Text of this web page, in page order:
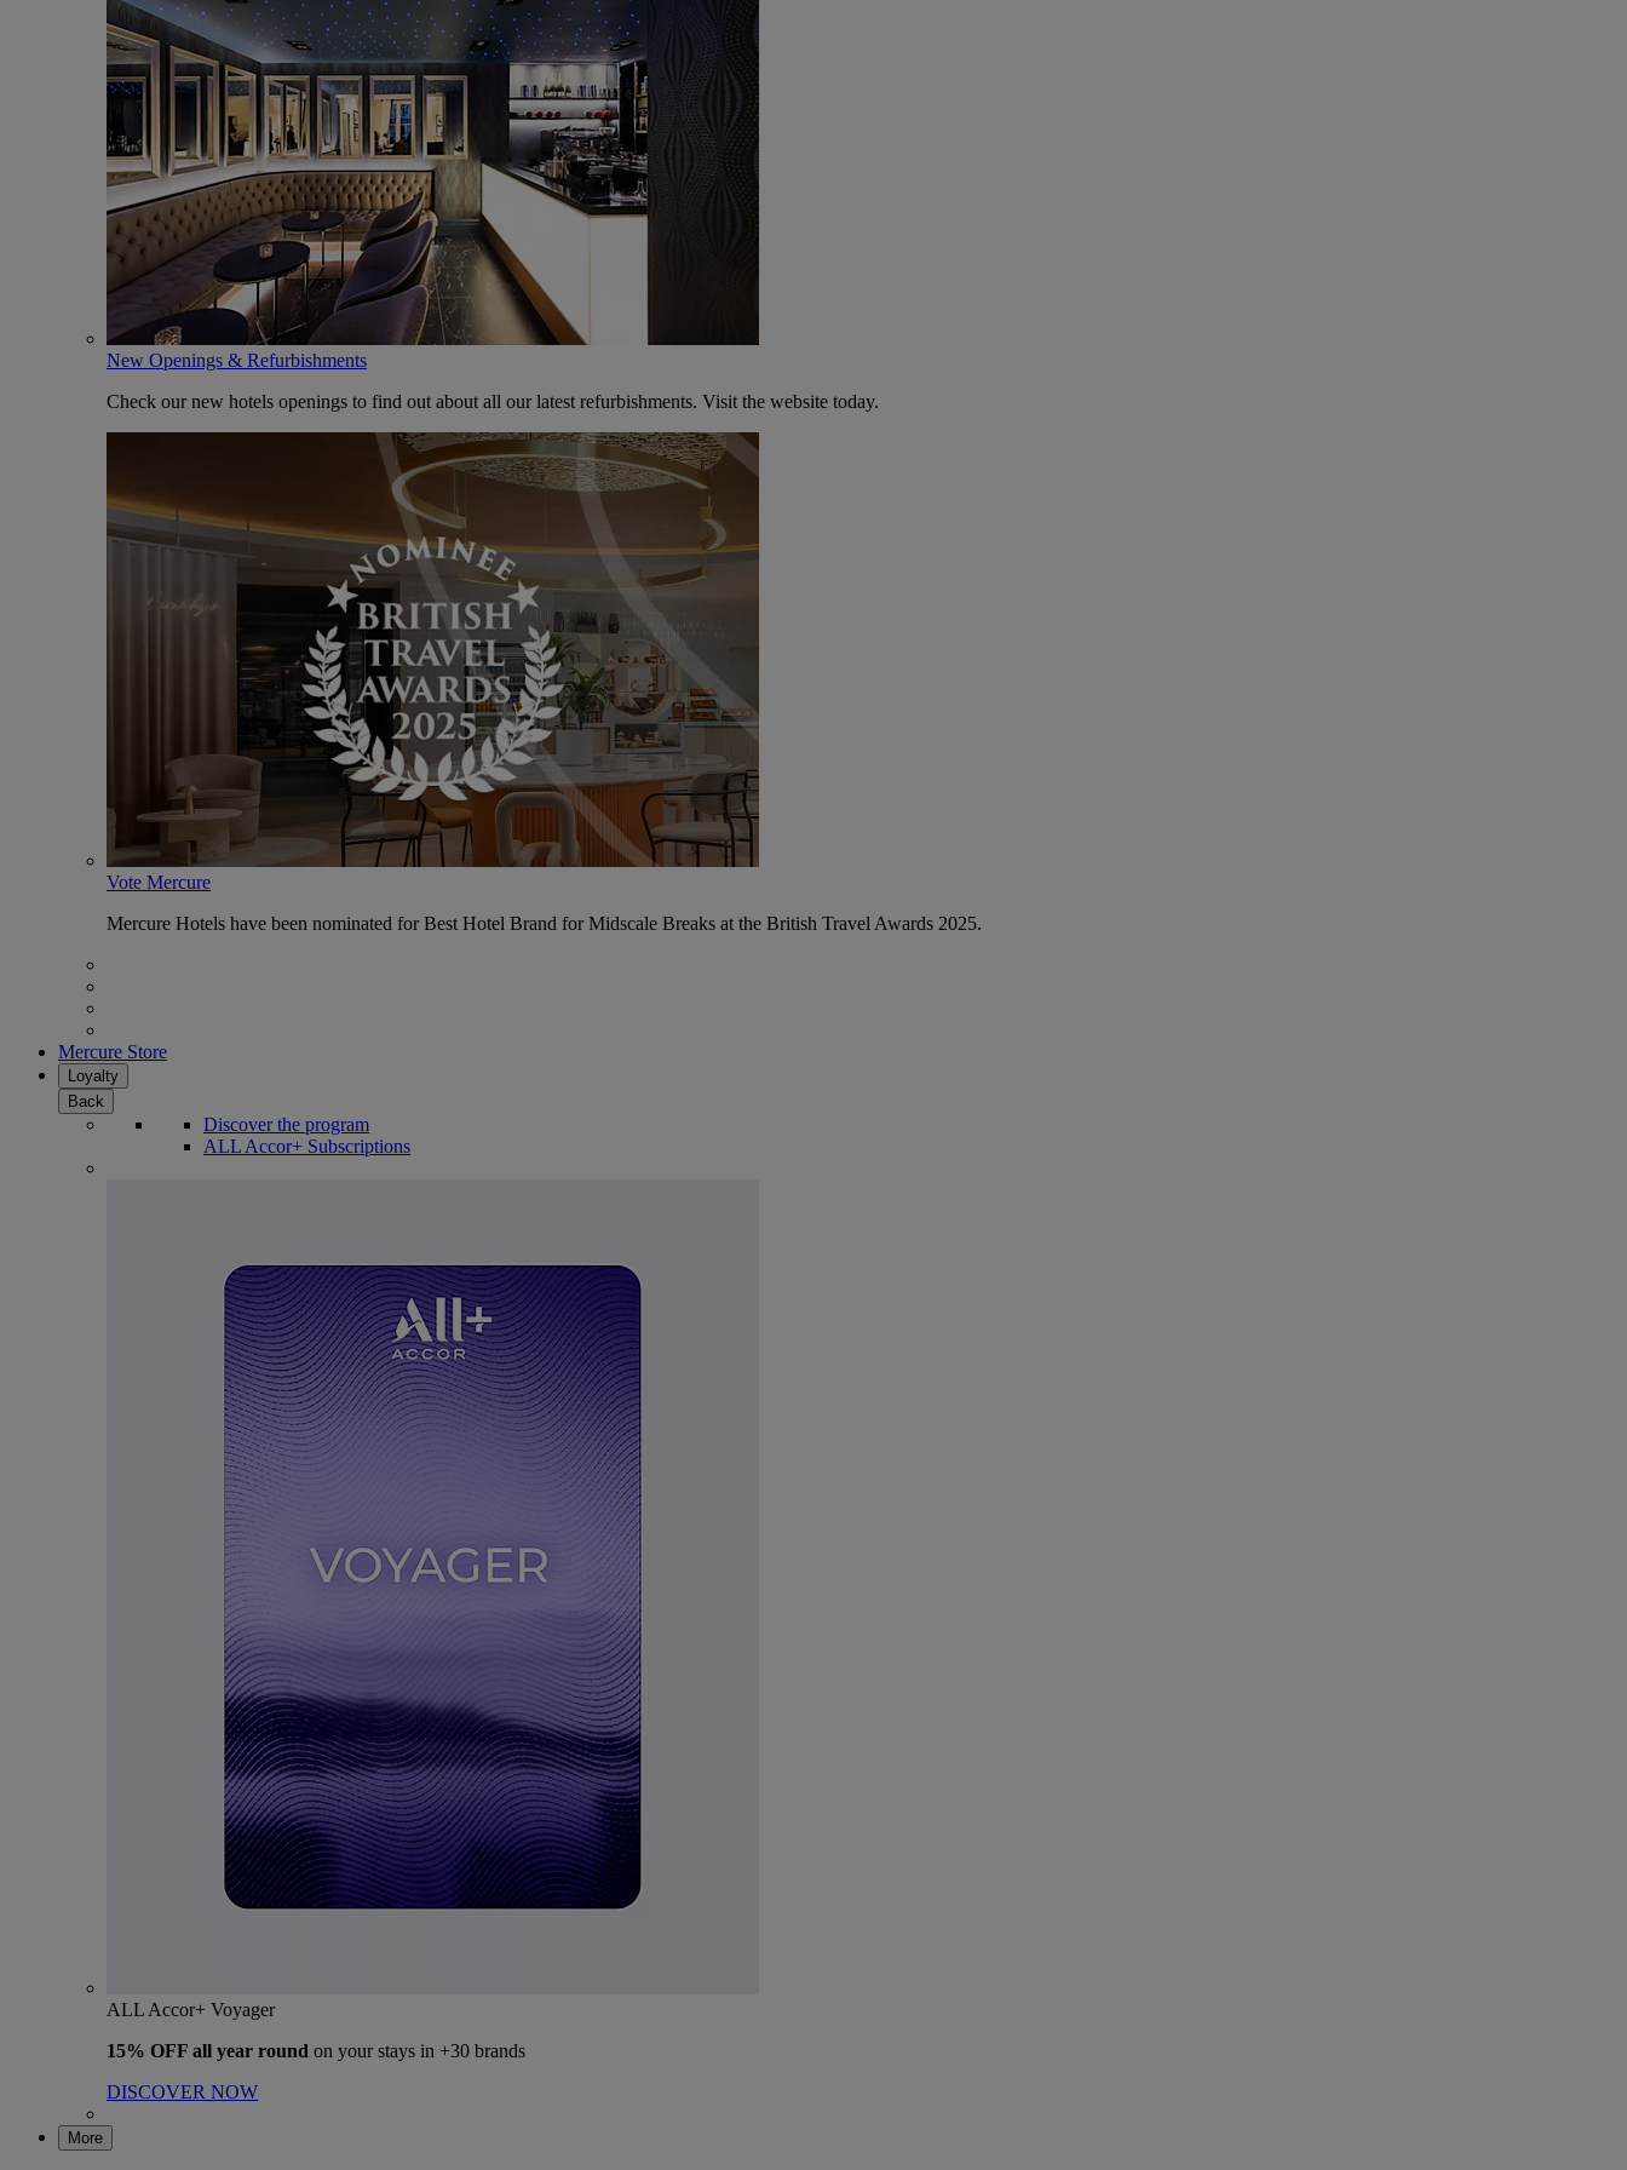
New Openings & Refurbishments
Check our new hotels openings to find out about all our latest refurbishments. Visit the website today.
Vote Mercure
Mercure Hotels have been nominated for Best Hotel Brand for Midscale Breaks at the British Travel Awards 2025.
Mercure Store
Loyalty
Back
Discover the program
ALL Accor+ Subscriptions
ALL Accor+ Voyager
15% OFF all year round on your stays in +30 brands
DISCOVER NOW
More